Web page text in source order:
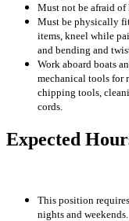
Must not be afraid of
Must be physically
items, kneel while
and bending and
Work aboard boats
mechanical tools for
chipping tools,
cords.
Expected
This position
nights and weekends.